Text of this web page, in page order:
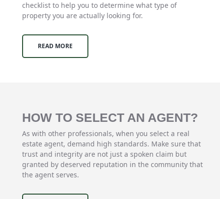
checklist to help you to determine what type of
property you are actually looking for.
READ MORE
HOW TO SELECT AN AGENT?
As with other professionals, when you select a real
estate agent, demand high standards. Make sure that
trust and integrity are not just a spoken claim but
granted by deserved reputation in the community that
the agent serves.